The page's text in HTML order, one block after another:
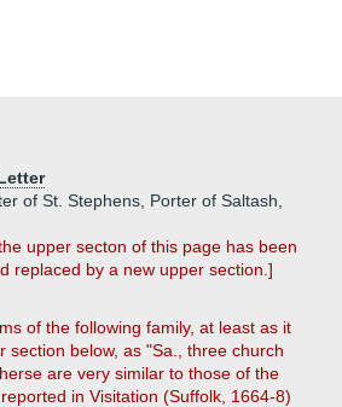
of St. Stephens, Porter of Saltash,
upper secton of this page has been
replaced by a new upper section.]
of the following family, at least as it
section below, as "Sa., three church
are very similar to those of the
in Visitation (Suffolk, 1664-8)